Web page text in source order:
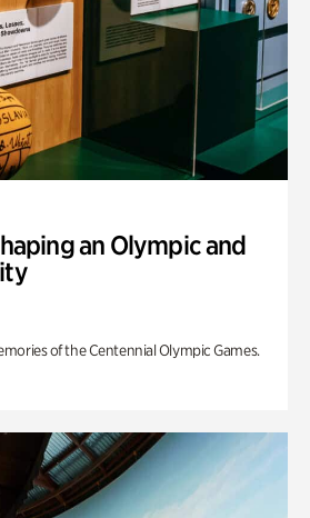
an Olympic and
of the Centennial Olympic Games.